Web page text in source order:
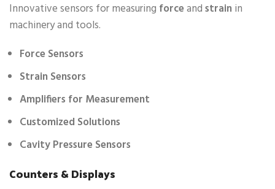
Innovative sensors for measuring forceandstrain in
machinery and tools.
Force Sensors
Strain Sensors
Amplifiers for Measurement
Customized Solutions
Cavity Pressure Sensors
Counters & Displays